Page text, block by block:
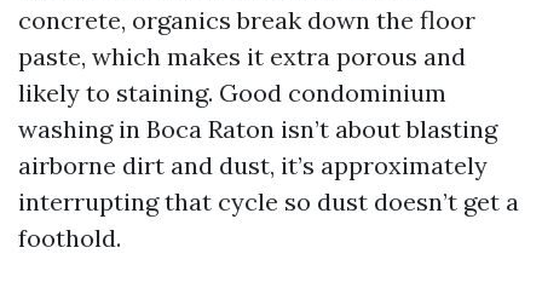
concrete, organics break down the floor
paste, which makes it extra porous and
likely to staining. Good condominium
washing in Boca Raton isn’t about blasting
airborne dirt and dust, it’s approximately
interrupting that cycle so dust doesn’t get a
foothold.